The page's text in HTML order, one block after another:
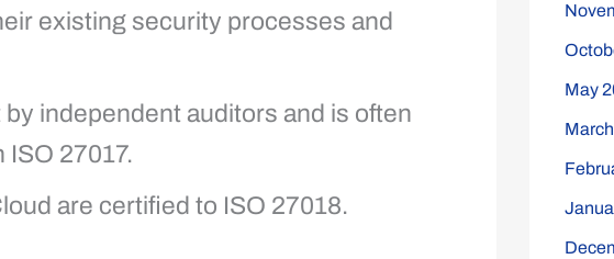
existing security processes and
independent auditors and is often
27017.
are certified to ISO 27018.
May